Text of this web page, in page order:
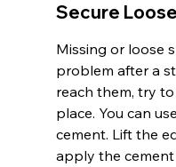
Secure
Missing or loose
problem after a
reach them, try
place. You can
cement. Lift the
apply the